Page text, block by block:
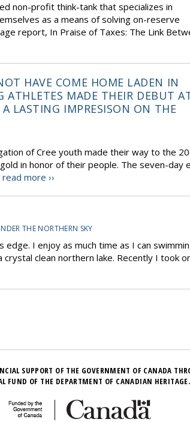
non-profit think-tank that specializes in
as a means of solving on-reserve
report, In Praise of Taxes: The Link
HAVE COME HOME LADEN IN
ATHLETES MADE THEIR DEBUT
LASTING IMPRESISON ON THE
of Cree youth made their way to the
in honor of their people. The seven-day
read more ››
THE NORTHERN SKY
I enjoy as much time as I can
clean northern lake. Recently I took
SUPPORT OF THE GOVERNMENT OF CANADA
FUND OF THE DEPARTMENT OF CANADIAN HERITAGE.